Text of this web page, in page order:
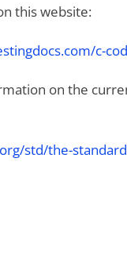
this website:
c-
on the
std/the-standard